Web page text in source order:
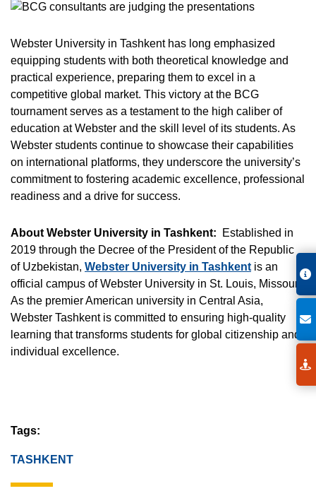
Webster University in Tashkent has long emphasized
equipping students with both theoretical knowledge and
practical experience, preparing them to excel in a
competitive global market. This victory at the BCG
tournament serves as a testament to the high caliber of
education at Webster and the skill level of its students. As
Webster students continue to showcase their capabilities
on international platforms, they underscore the university’s
commitment to fostering academic excellence, professional
readiness and a drive for success.
About Webster University in Tashkent: Established in
2019 through the Decree of the President of the Republic
of Uzbekistan, Webster University in Tashkent is an
official campus of Webster University in St. Louis, Missouri.
As the premier American university in Central Asia,
Webster Tashkent is committed to ensuring high-quality
learning that transforms students for global citizenship and
individual excellence.
Tags:
TASHKENT